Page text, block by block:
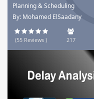
Planning & Scheduling
By: Mohamed ElSaadany
(55 Reviews ) 217